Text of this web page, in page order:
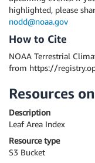
highlighted, please
nodd@noaa.gov
How to Cite
NOAA Terrestrial
from https://
Resources
Description
Leaf Area Index
Resource type
S3 Bucket